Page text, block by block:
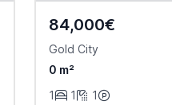
84,000€
Gold City
0 m²
1
1 1